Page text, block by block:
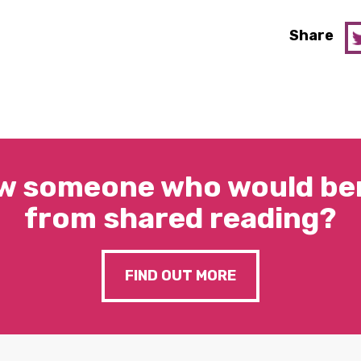
Share
someone who would
from shared reading?
FIND OUT MORE